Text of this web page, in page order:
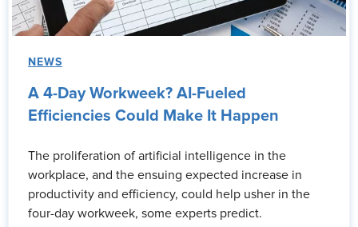
NEWS
A 4-Day Workweek? AI-Fueled
Efficiencies Could Make It Happen
The proliferation of artificial intelligence in the
workplace, and the ensuing expected increase in
productivity and efficiency, could help usher in the
four-day workweek, some experts predict.